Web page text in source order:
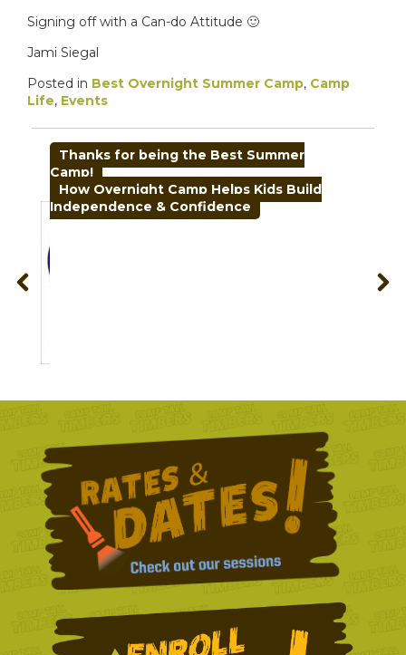
Signing off with a Can-do Attitude 🙂
Jami Siegal
Posted in Best Overnight Summer Camp, Camp
Life, Events
POST
NAVIGATION
Thanks for being the Best Summer
Camp!
How Overnight Camp Helps Kids Build
Independence & Confidence